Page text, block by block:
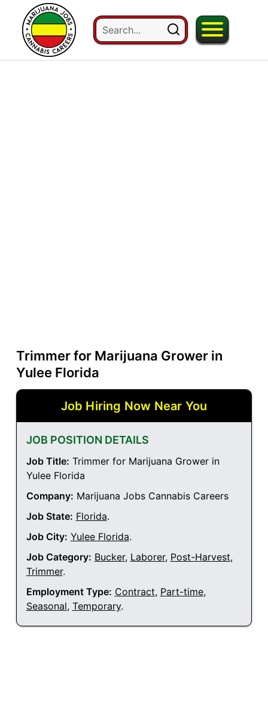
Trimmer for Marijuana Grower in
Yulee Florida
Job Hiring Now Near You
JOB POSITION DETAILS
Job Title: Trimmer for Marijuana Grower in
Yulee Florida
Company: Marijuana Jobs Cannabis Careers
Job State: Florida.
Job City: Yulee Florida.
Job Category: Bucker, Laborer, Post-Harvest,
Trimmer.
Employment Type: Contract, Part-time,
Seasonal, Temporary.